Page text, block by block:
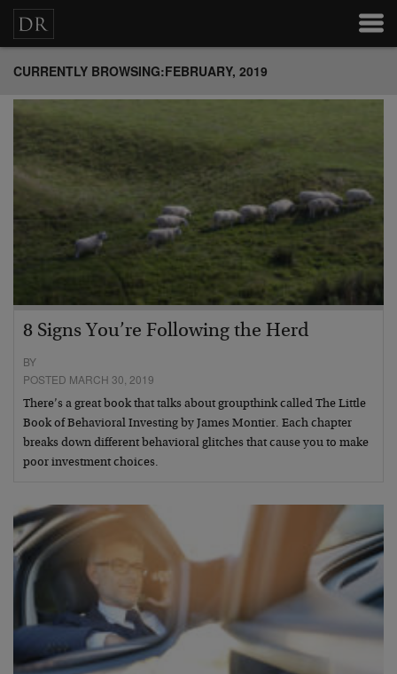
CURRENTLY BROWSING:FEBRUARY, 2019
8 Signs You’re Following the Herd
BY
POSTED MARCH 30, 2019
There’s a great book that talks about groupthink called The Little
Book of Behavioral Investing by James Montier. Each chapter
breaks down different behavioral glitches that cause you to make
poor investment choices.